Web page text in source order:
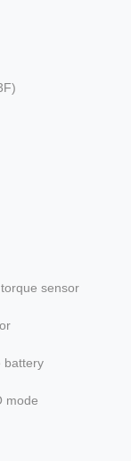
sensor
battery
mode